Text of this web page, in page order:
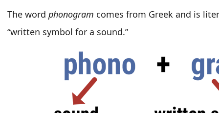
The word phonogram comes from Greek and is
“written symbol for a sound.”